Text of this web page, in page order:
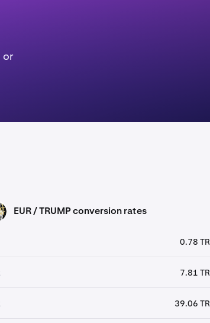
or
EUR / TRUMP conversion rates
0.78
7.81
39.06